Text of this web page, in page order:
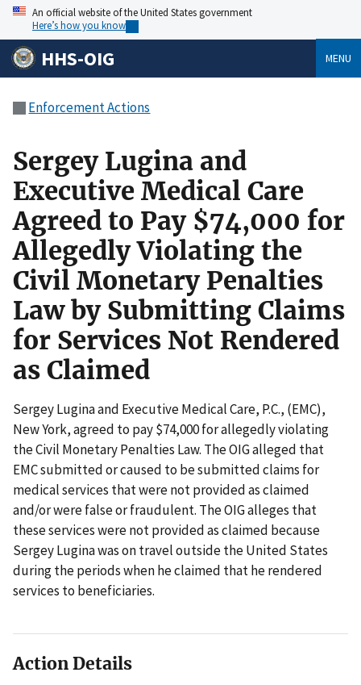
An official website of the United States government
Here’s how you know
HHS-OIG MENU
Enforcement Actions
Sergey Lugina and
Executive Medical Care
Agreed to Pay $74,000 for
Allegedly Violating the
Civil Monetary Penalties
Law by Submitting Claims
for Services Not Rendered
as Claimed
Sergey Lugina and Executive Medical Care, P.C., (EMC),
New York, agreed to pay $74,000 for allegedly violating
the Civil Monetary Penalties Law. The OIG alleged that
EMC submitted or caused to be submitted claims for
medical services that were not provided as claimed
and/or were false or fraudulent. The OIG alleges that
these services were not provided as claimed because
Sergey Lugina was on travel outside the United States
during the periods when he claimed that he rendered
services to beneficiaries.
Action Details